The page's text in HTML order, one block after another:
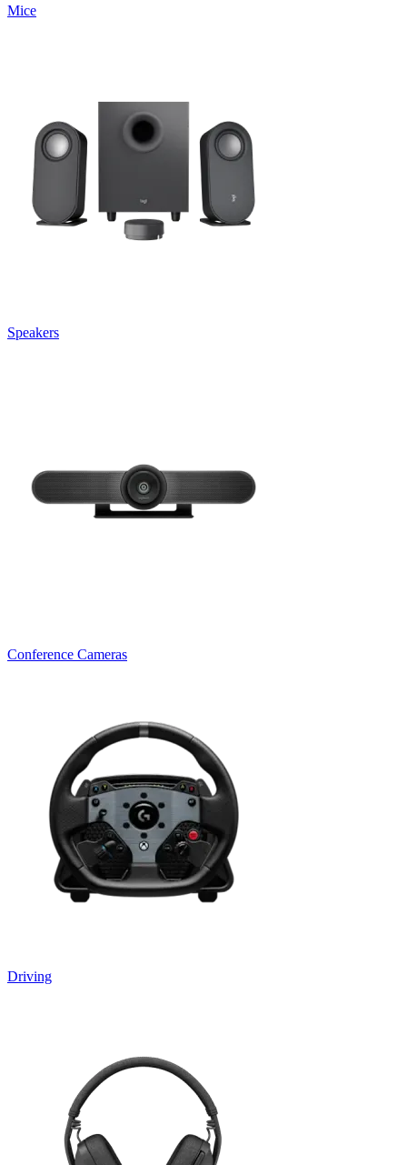
Mice
Speakers
Conference Cameras
Driving